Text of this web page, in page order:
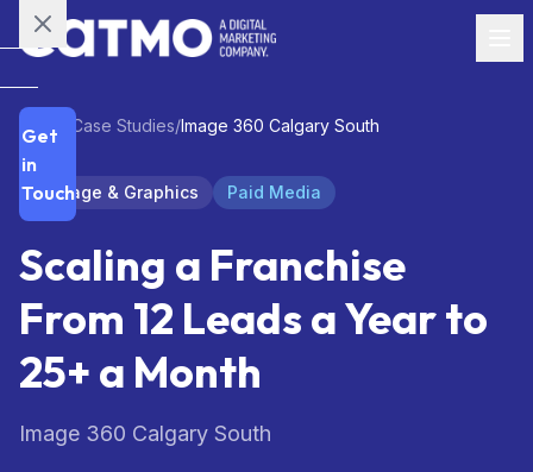
Skip to main content
01
Branding
03Content
Social
Media
05
Paid
Get
in
Touch
Home Case Studies/Image 360 Calgary South
Signage & Graphics Paid Media
Scaling a Franchise
From 12 Leads a Year to
25+ a Month
Image 360 Calgary South